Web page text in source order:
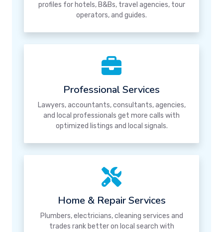
profiles for hotels, B&Bs, travel agencies, tour
operators, and guides.
Professional Services
Lawyers, accountants, consultants, agencies,
and local professionals get more calls with
optimized listings and local signals.
Home & Repair Services
Plumbers, electricians, cleaning services and
trades rank better on local search with